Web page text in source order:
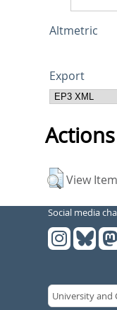
Altmetric
Export
View Item
Social media